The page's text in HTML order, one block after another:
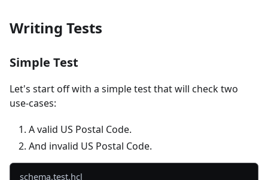
Writing Tests
Simple Test
Let's start off with a simple test that will check two
use-cases:
A valid US Postal Code.
And invalid US Postal Code.
schema.test.hcl